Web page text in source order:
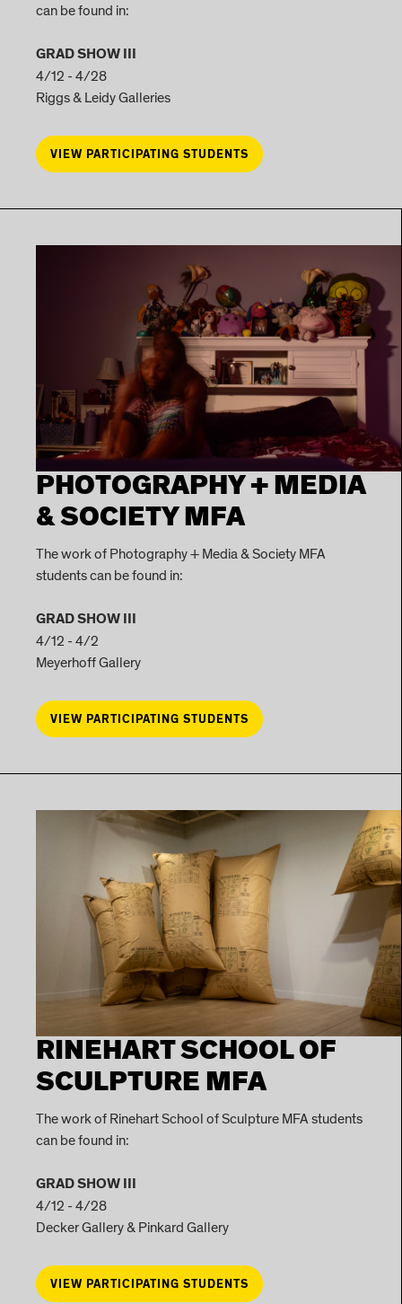
can be found in:
GRAD SHOW III
4/12 - 4/28
Riggs & Leidy Galleries
VIEW PARTICIPATING STUDENTS
PHOTOGRAPHY + MEDIA
& SOCIETY MFA
The work of Photography + Media & Society MFA
students can be found in:
GRAD SHOW III
4/12 - 4/2
Meyerhoff Gallery
VIEW PARTICIPATING STUDENTS
RINEHART SCHOOL OF
SCULPTURE MFA
The work of Rinehart School of Sculpture MFA students
can be found in:
GRAD SHOW III
4/12 - 4/28
Decker Gallery & Pinkard Gallery
VIEW PARTICIPATING STUDENTS